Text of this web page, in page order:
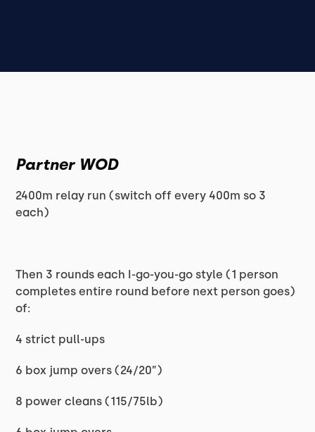
Partner WOD
2400m relay run (switch off every 400m so 3
each)
Then 3 rounds each I-go-you-go style (1 person
completes entire round before next person goes)
of:
4 strict pull-ups
6 box jump overs (24/20”)
8 power cleans (115/75lb)